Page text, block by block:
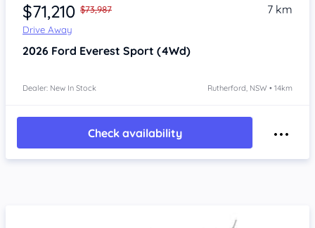
$71,210 $73,987
Drive Away
7 km
2026 Ford Everest Sport (4Wd)
Dealer: New In Stock Rutherford, NSW • 14km
Check availability